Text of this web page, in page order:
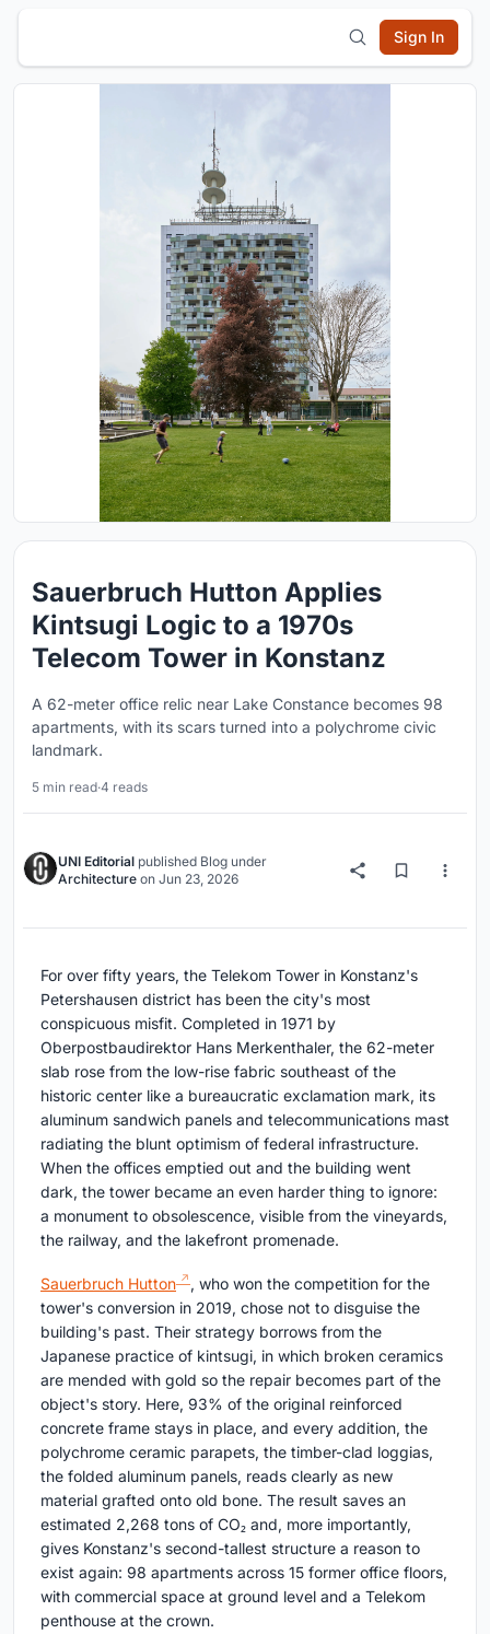
Sign In
Sauerbruch Hutton Applies
Kintsugi Logic to a 1970s
Telecom Tower in Konstanz
A 62-meter office relic near Lake Constance becomes 98
apartments, with its scars turned into a polychrome civic
landmark.
5 min read·4 reads
UNI Editorial published Blog under
Architecture on Jun 23, 2026
For over fifty years, the Telekom Tower in Konstanz's
Petershausen district has been the city's most
conspicuous misfit. Completed in 1971 by
Oberpostbaudirektor Hans Merkenthaler, the 62-meter
slab rose from the low-rise fabric southeast of the
historic center like a bureaucratic exclamation mark, its
aluminum sandwich panels and telecommunications mast
radiating the blunt optimism of federal infrastructure.
When the offices emptied out and the building went
dark, the tower became an even harder thing to ignore:
a monument to obsolescence, visible from the vineyards,
the railway, and the lakefront promenade.
Sauerbruch Hutton
, who won the competition for the
tower's conversion in 2019, chose not to disguise the
building's past. Their strategy borrows from the
Japanese practice of kintsugi, in which broken ceramics
are mended with gold so the repair becomes part of the
object's story. Here, 93% of the original reinforced
concrete frame stays in place, and every addition, the
polychrome ceramic parapets, the timber-clad loggias,
the folded aluminum panels, reads clearly as new
material grafted onto old bone. The result saves an
estimated 2,268 tons of CO₂ and, more importantly,
gives Konstanz's second-tallest structure a reason to
exist again: 98 apartments across 15 former office floors,
with commercial space at ground level and a Telekom
penthouse at the crown.